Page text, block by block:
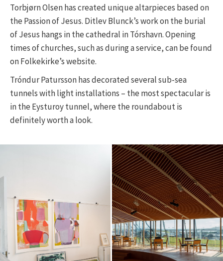
Torbjørn Olsen has created unique altarpieces based on
the Passion of Jesus. Ditlev Blunck’s work on the burial
of Jesus hangs in the cathedral in Tórshavn. Opening
times of churches, such as during a service, can be found
on Folkekirke’s website.
Tróndur Patursson has decorated several sub-sea
tunnels with light installations – the most spectacular is
in the Eysturoy tunnel, where the roundabout is
definitely worth a look.